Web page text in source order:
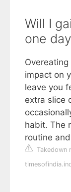
Will I
one
impact on
leave you
extra slice
habit. The
routine
Takedown